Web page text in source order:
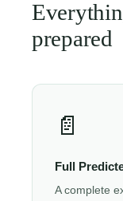
prepared
📄
Full
A complete